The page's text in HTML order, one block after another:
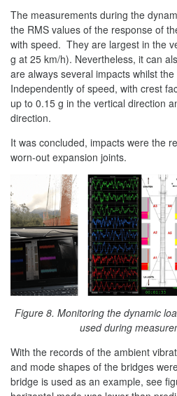
The measurements during the
the RMS values of the response of
with speed. They are largest in the
g at 25 km/h). Nevertheless, it can
are always several impacts whilst
Independently of speed, with crest
up to 0.15 g in the vertical direction
direction.
It was concluded, impacts were the
worn-out expansion joints.
Figure 8. Monitoring the dynamic
used during
With the records of the ambient
and mode shapes of the bridges
bridge is used as an example, see